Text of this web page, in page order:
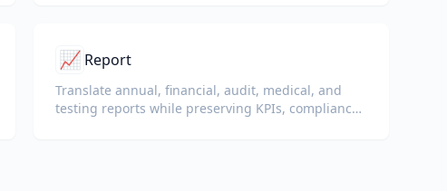
📈 Report
Translate annual, financial, audit, medical, and
testing reports while preserving KPIs, compliance